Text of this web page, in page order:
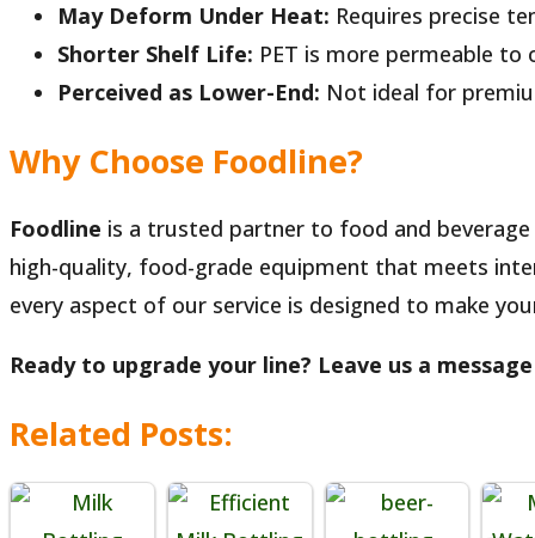
May Deform Under Heat: Requires precise
Shorter Shelf Life: PET is more permeable to
Perceived as Lower-End: Not ideal for
Why Choose Foodline?
Foodline is a trusted partner to food and
high-quality, food-grade equipment that meets
every aspect of our service is designed to make
Ready to upgrade your line? Leave us a
Related Posts: